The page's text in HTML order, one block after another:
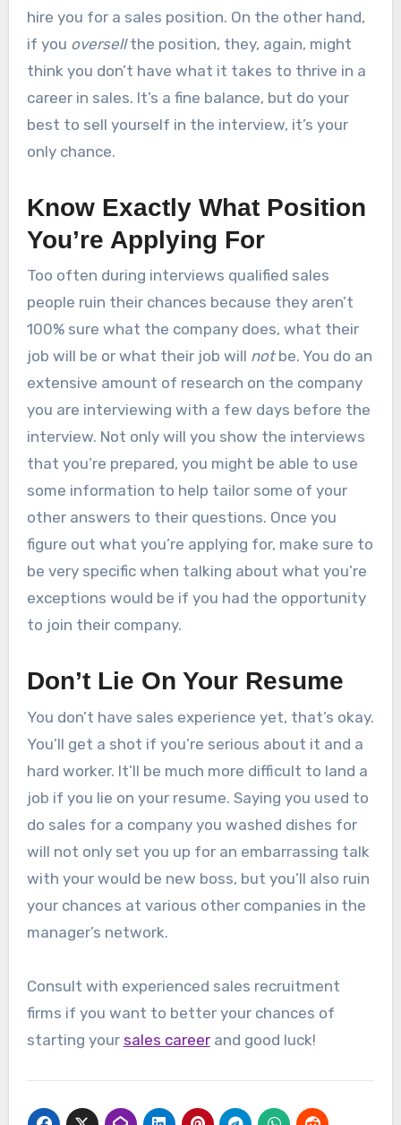
hire you for a sales position. On the other hand,
if you oversellthe position, they, again, might
think you don’t have what it takes to thrive in a
career in sales. It’s a fine balance, but do your
best to sell yourself in the interview, it’s your
only chance.
Know Exactly What Position
You’re Applying For
Too often during interviews qualified sales
people ruin their chances because they aren’t
100% sure what the company does, what their
job will be or what their job will notbe. You do an
extensive amount of research on the company
you are interviewing with a few days before the
interview. Not only will you show the interviews
that you’re prepared, you might be able to use
some information to help tailor some of your
other answers to their questions. Once you
figure out what you’re applying for, make sure to
be very specific when talking about what you’re
exceptions would be if you had the opportunity
to join their company.
Don’t Lie On Your Resume
You don’t have sales experience yet, that’s okay.
You’ll get a shot if you’re serious about it and a
hard worker. It’ll be much more difficult to land a
job if you lie on your resume. Saying you used to
do sales for a company you washed dishes for
will not only set you up for an embarrassing talk
with your would be new boss, but you’ll also ruin
your chances at various other companies in the
manager’s network.
Consult with experienced sales recruitment
firms if you want to better your chances of
starting your sales careerand good luck!